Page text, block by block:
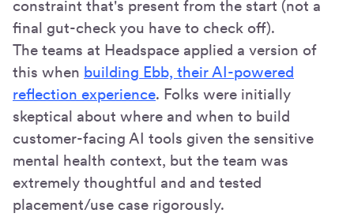
constraint that's present from the start (not a
final gut-check you have to check off).
The teams at Headspace applied a version of
this when building Ebb, their AI-powered
reflection experience. Folks were initially
skeptical about where and when to build
customer-facing AI tools given the sensitive
mental health context, but the team was
extremely thoughtful and and tested
placement/use case rigorously.